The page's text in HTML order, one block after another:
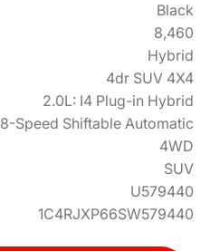
Black
8,460
Hybrid
4dr SUV 4X4
2.0L: I4 Plug-in Hybrid
8-Speed Shiftable Automatic
4WD
SUV
U579440
1C4RJXP66SW579440